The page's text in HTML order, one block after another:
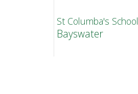
St Columba's School
Bayswater